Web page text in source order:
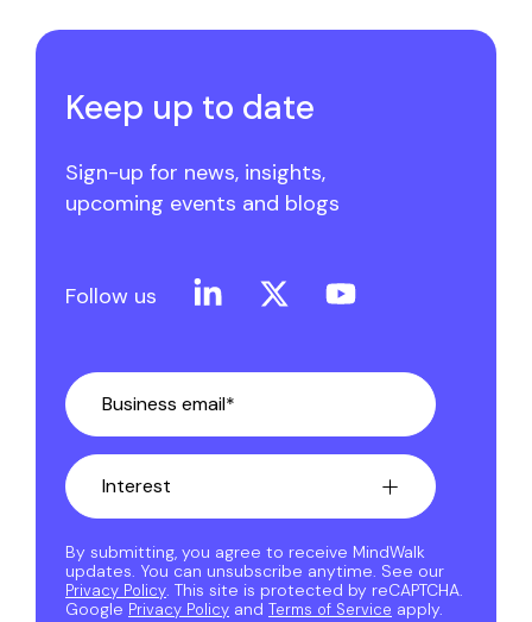
Keep up to date
Sign-up for news, insights,
upcoming events and blogs
Follow us Linkedin
By submitting, you agree to receive MindWalk
updates. You can unsubscribe anytime. See our
Privacy Policy. This site is protected by reCAPTCHA.
Google Privacy Policy and Terms of Service apply.